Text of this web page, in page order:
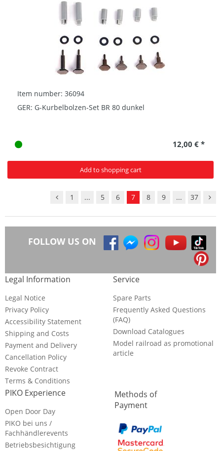
Item number: 36094
GER: G-Kurbelbolzen-Set BR 80 dunkel
12,00 € *
Add to shopping cart
1 ... 5 6 7 8 9 ... 37
FOLLOW US ON
Legal Information
Legal Notice
Privacy Policy
Accessibility Statement
Shipping and Costs
Payment and Delivery
Cancellation Policy
Revoke Contract
Terms & Conditions
Service
Spare Parts
Frequently Asked Questions
(FAQ)
Download Catalogues
Model railroad as promotional
article
PIKO Experience
Open Door Day
PIKO bei uns /
Fachhändlerevents
Betriebsbesichtigung
Methods of
Payment